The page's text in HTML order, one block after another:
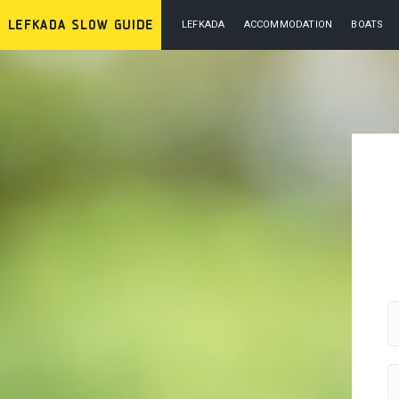
LEFKADA ACCOMMODATION BOATS